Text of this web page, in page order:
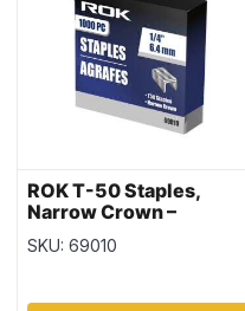
ROK T-50 Staples,
Narrow Crown –
1000/box ~ 1/4″ /
6.4mm
SKU: 69010